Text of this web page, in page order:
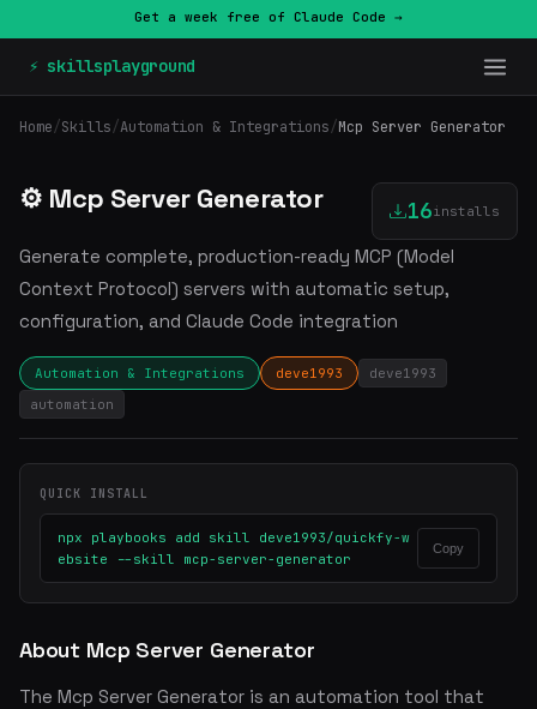
Get a week free of Claude Code →
⚡ skillsplayground
Home/Skills/Automation & Integrations/Mcp Server Generator
⚙️ Mcp Server Generator 16installs
Generate complete, production-ready MCP (Model
Context Protocol) servers with automatic setup,
configuration, and Claude Code integration
Automation & Integrations deve1993
deve1993
automation
QUICK INSTALL
npx playbooks add skill deve1993/quickfy-w
ebsite --skill mcp-server-generator
Copy
About Mcp Server Generator
The Mcp Server Generator is an automation tool that